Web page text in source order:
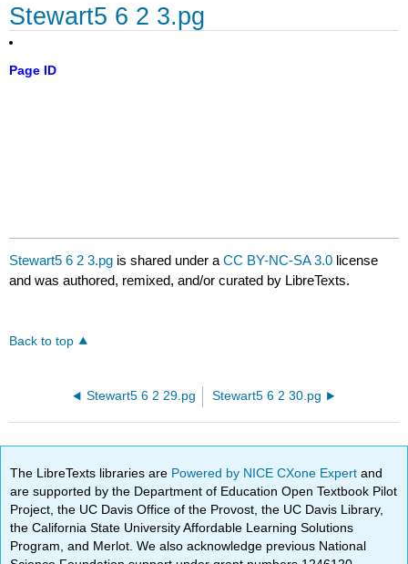
Stewart5 6 2 3.pg
Page ID
Stewart5 6 2 3.pg is shared under aCC BY-NC-SA 3.0 license
and was authored, remixed, and/or curated by LibreTexts.
Back to top
Stewart5 6 2 29.pg Stewart5 6 2 30.pg
The LibreTexts libraries are Powered by NICE CXone Expertand
are supported by the Department of Education Open Textbook Pilot
Project, the UC Davis Office of the Provost, the UC Davis Library,
the California State University Affordable Learning Solutions
Program, and Merlot. We also acknowledge previous National